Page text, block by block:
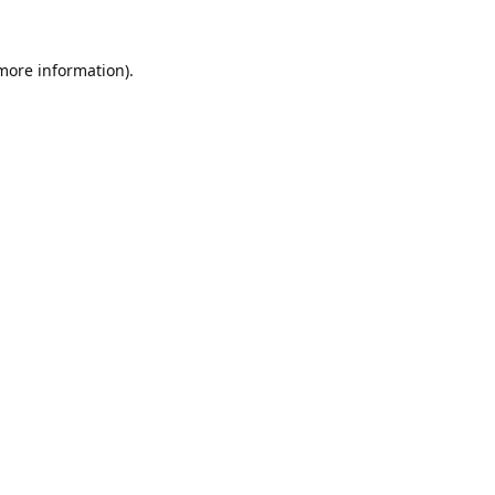
information).